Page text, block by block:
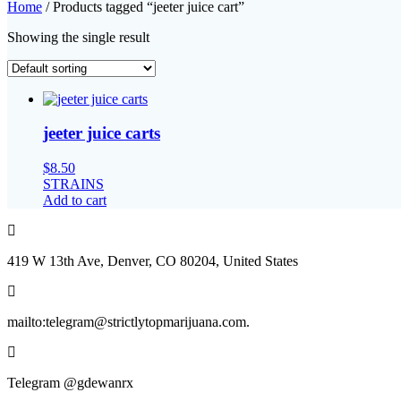
Home / Products tagged “jeeter juice cart”
Showing the single result
jeeter juice carts
$8.50
STRAINS
Add to cart
419 W 13th Ave, Denver, CO 80204, United States
mailto:telegram@strictlytopmarijuana.com.
Telegram @gdewanrx